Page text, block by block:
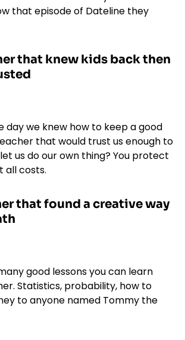
that episode of Dateline they
that knew kids back then
day we knew how to keep a good
that would trust us enough to
us do our own thing? You protect
all costs.
that found a creative way
good lessons you can learn
Statistics, probability, how to
to anyone named Tommy the